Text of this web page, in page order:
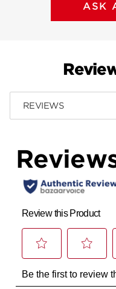
ASK
REVIEWS